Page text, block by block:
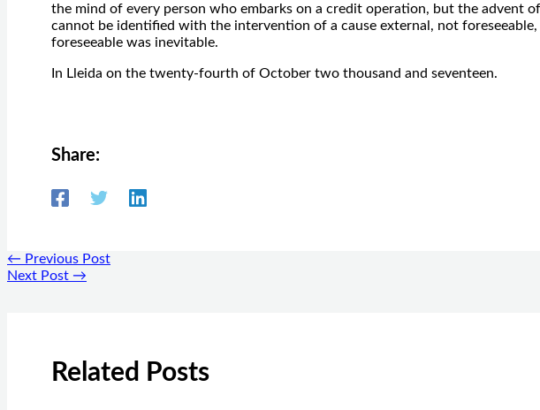
the mind of every person who embarks on a credit operation, but the advent
cannot be identified with the intervention of a cause external, not
foreseeable was inevitable.
In Lleida on the twenty-fourth of October two thousand and seventeen.
Share:
← Previous Post
Next Post →
Related Posts